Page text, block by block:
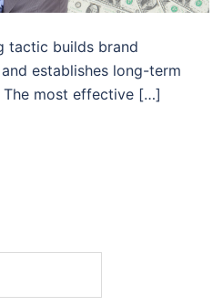
tactic builds brand
establishes long-term
The most effective […]